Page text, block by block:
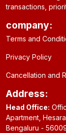
transactions,
company:
Terms and
Privacy Policy
Cancellation and
Address:
Head Office:
Apartment,
Bengaluru -